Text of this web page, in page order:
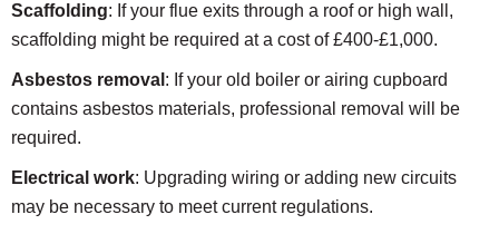
Scaffolding: If your flue exits through a roof or high wall,
scaffolding might be required at a cost of £400-£1,000.
Asbestos removal : If your old boiler or airing cupboard
contains asbestos materials, professional removal will be
required.
Electrical work: Upgrading wiring or adding new circuits
may be necessary to meet current regulations.